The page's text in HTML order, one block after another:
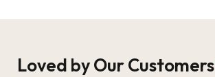
Loved by Our Customers